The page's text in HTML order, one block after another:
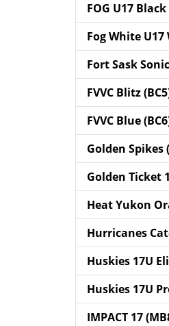
FOG U17 Black
Fog White U17
Fort Sask
FVVC Blitz
FVVC Blue
Golden Spikes
Golden Ticket
Heat Yukon
Hurricanes
Huskies 17U
Huskies 17U
IMPACT 17